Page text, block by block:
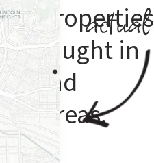
properties
bought in
and
areas.